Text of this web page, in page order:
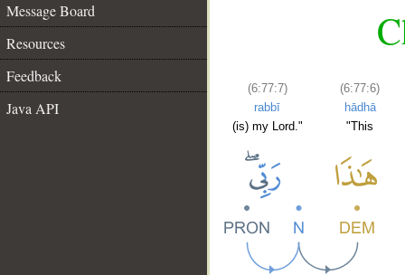
Message Board
Resources
Feedback
Java API
(6:77:7)
rabbī
(is) my Lord."
(6:77:6)
hādhā
"This